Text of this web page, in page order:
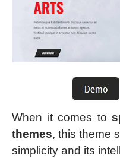
When it comes to
themes, this theme
simplicity and its